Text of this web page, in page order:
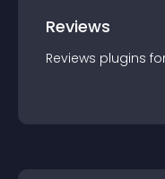
Reviews
Reviews plugins